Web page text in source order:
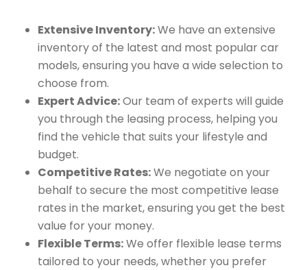
Extensive Inventory:We have an extensive
inventory of the latest and most popular car
models, ensuring you have a wide selection to
choose from.
Expert Advice:Our team of experts will guide
you through the leasing process, helping you
find the vehicle that suits your lifestyle and
budget.
Competitive Rates:We negotiate on your
behalf to secure the most competitive lease
rates in the market, ensuring you get the best
value for your money.
Flexible Terms:We offer flexible lease terms
tailored to your needs, whether you prefer